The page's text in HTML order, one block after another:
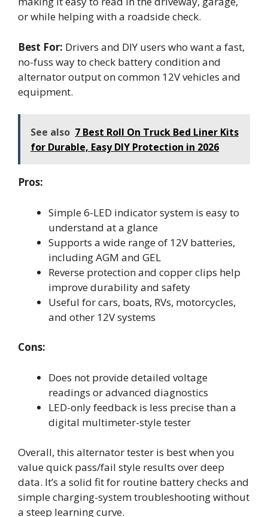
or while helping with a roadside check.
Best For: Drivers and DIY users who want a fast,
no-fuss way to check battery condition and
alternator output on common 12V vehicles and
equipment.
See also 7 Best Roll On Truck Bed Liner Kits
for Durable, Easy DIY Protection in 2026
Pros:
Simple 6-LED indicator system is easy to
understand at a glance
Supports a wide range of 12V batteries,
including AGM and GEL
Reverse protection and copper clips help
improve durability and safety
Useful for cars, boats, RVs, motorcycles,
and other 12V systems
Cons:
Does not provide detailed voltage
readings or advanced diagnostics
LED-only feedback is less precise than a
digital multimeter-style tester
Overall, this alternator tester is best when you
value quick pass/fail style results over deep
data. It’s a solid fit for routine battery checks and
simple charging-system troubleshooting without
a steep learning curve.